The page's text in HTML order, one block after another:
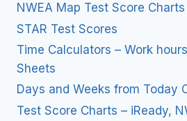
NWEA Map Test Score Charts
STAR Test Scores
Time Calculators – Work
Sheets
Days and Weeks from Today
Test Score Charts – iReady,